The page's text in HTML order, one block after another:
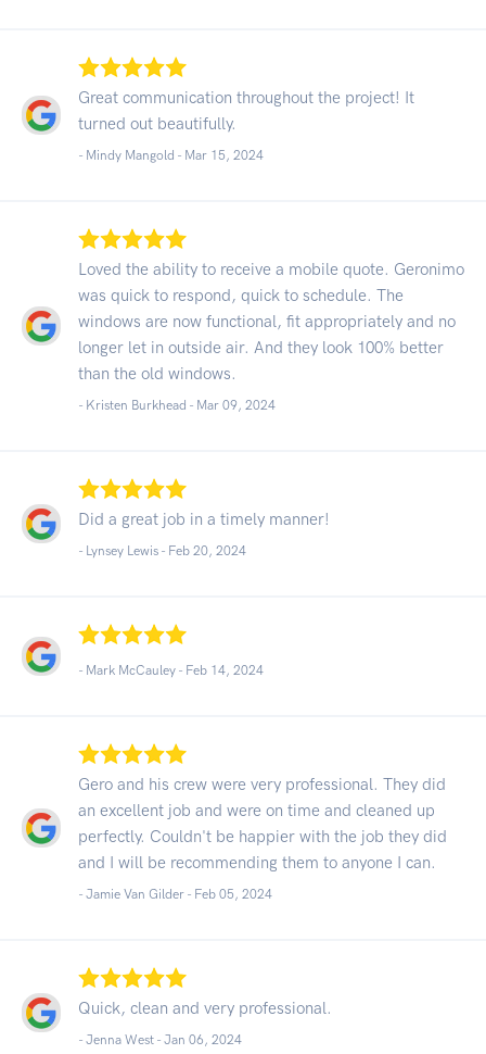
Great communication throughout the project! It
turned out beautifully.
- Mindy Mangold - Mar 15, 2024
Loved the ability to receive a mobile quote. Geronimo
was quick to respond, quick to schedule. The
windows are now functional, fit appropriately and no
longer let in outside air. And they look 100% better
than the old windows.
- Kristen Burkhead - Mar 09, 2024
Did a great job in a timely manner!
- Lynsey Lewis - Feb 20, 2024
- Mark McCauley - Feb 14, 2024
Gero and his crew were very professional. They did
an excellent job and were on time and cleaned up
perfectly. Couldn't be happier with the job they did
and I will be recommending them to anyone I can.
- Jamie Van Gilder - Feb 05, 2024
Quick, clean and very professional.
- Jenna West - Jan 06, 2024